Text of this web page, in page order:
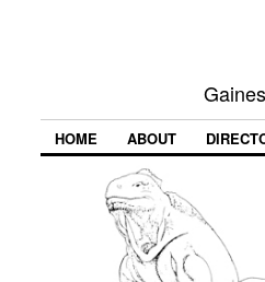
HOME ABOUT